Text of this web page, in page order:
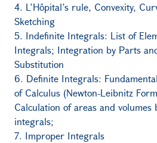
4. L’Hôpital’s rule, Convexity,
Sketching
5. Indefinite Integrals: List of
Integrals; Integration by Parts
Substitution
6. Definite Integrals:
of Calculus (Newton-Leibnitz
Calculation of areas and volumes
integrals;
7. Improper Integrals